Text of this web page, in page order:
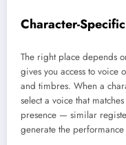
Character-
The right place depends
gives you access to voice
and timbres. When a
select a voice that
presence — similar
generate the